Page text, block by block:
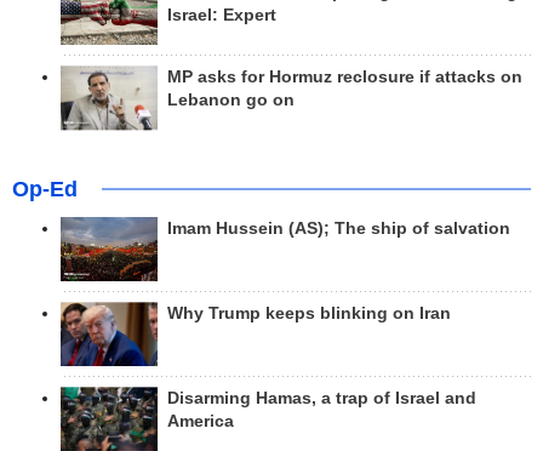
Israel: Expert
MP asks for Hormuz reclosure if attacks on
Lebanon go on
Op-Ed
Imam Hussein (AS); The ship of salvation
Why Trump keeps blinking on Iran
Disarming Hamas, a trap of Israel and
America